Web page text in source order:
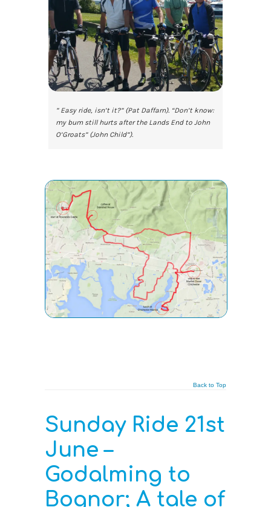
” Easy ride, isn’t it?” (Pat Daffarn). “Don’t know:
my bum still hurts after the Lands End to John
O’Groats” (John Child”).
Back to Top
Sunday Ride 21st
June –
Godalming to
Bognor; A tale of